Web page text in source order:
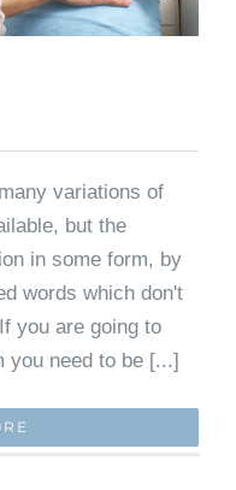
variations of
but the
in some form, by
words which don't
you are going to
you need to be [...]